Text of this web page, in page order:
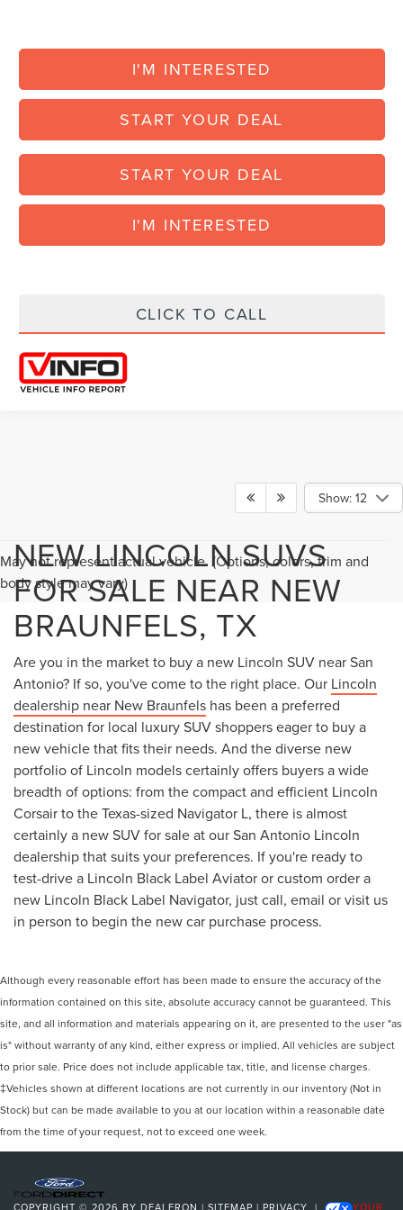
I'M INTERESTED
START YOUR DEAL
START YOUR DEAL
I'M INTERESTED
CLICK TO CALL
Show: 12
May not represent actual vehicle. (Options, colors, trim and
body style may vary)
NEW LINCOLN SUVS
FOR SALE NEAR NEW
BRAUNFELS, TX
Are you in the market to buy a new Lincoln SUV near San
Antonio? If so, you've come to the right place. Our Lincoln
dealership near New Braunfels has been a preferred
destination for local luxury SUV shoppers eager to buy a
new vehicle that fits their needs. And the diverse new
portfolio of Lincoln models certainly offers buyers a wide
breadth of options: from the compact and efficient Lincoln
Corsair to the Texas-sized Navigator L, there is almost
certainly a new SUV for sale at our San Antonio Lincoln
dealership that suits your preferences. If you're ready to
test-drive a Lincoln Black Label Aviator or custom order a
new Lincoln Black Label Navigator, just call, email or visit us
in person to begin the new car purchase process.
Although every reasonable effort has been made to ensure the accuracy of the
information contained on this site, absolute accuracy cannot be guaranteed. This
site, and all information and materials appearing on it, are presented to the user "as
is" without warranty of any kind, either express or implied. All vehicles are subject
to prior sale. Price does not include applicable tax, title, and license charges.
‡Vehicles shown at different locations are not currently in our inventory (Not in
Stock) but can be made available to you at our location within a reasonable date
from the time of your request, not to exceed one week.